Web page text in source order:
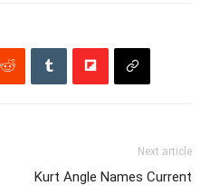
Next article
Kurt Angle Names Current